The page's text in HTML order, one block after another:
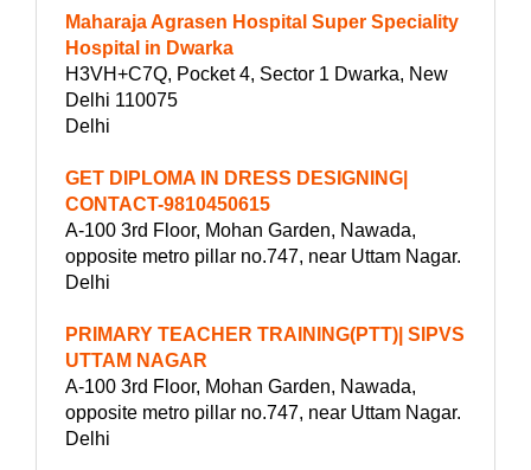
Maharaja Agrasen Hospital Super Speciality
Hospital in Dwarka
H3VH+C7Q, Pocket 4, Sector 1 Dwarka, New
Delhi 110075
Delhi
GET DIPLOMA IN DRESS DESIGNING|
CONTACT-9810450615
A-100 3rd Floor, Mohan Garden, Nawada,
opposite metro pillar no.747, near Uttam Nagar.
Delhi
PRIMARY TEACHER TRAINING(PTT)| SIPVS
UTTAM NAGAR
A-100 3rd Floor, Mohan Garden, Nawada,
opposite metro pillar no.747, near Uttam Nagar.
Delhi